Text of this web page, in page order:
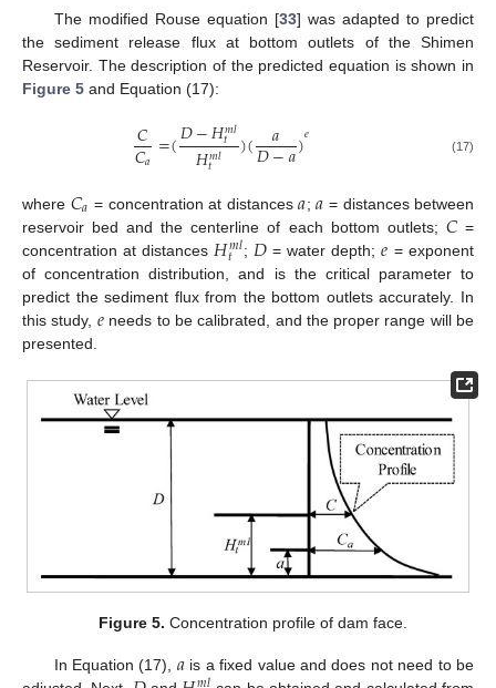
The modified Rouse equation [33] was adapted to predict
the sediment release flux at bottom outlets of the Shimen
Reservoir. The description of the predicted equation is shown in
Figure 5 and Equation (17):
𝐶
𝐶𝑎 =(𝐷−𝐻𝑚𝑙
𝑡
𝐻𝑚𝑙
𝑡 )( 𝑎
𝐷−𝑎)𝑒 (17)
where 𝐶𝑎 = concentration at distances𝑎;𝑎 = distances between
reservoir bed and the centerline of each bottom outlets; 𝐶=
concentration at distances 𝐻𝑚𝑙
𝑡 ; 𝐷= water depth;𝑒 = exponent
of concentration distribution, and is the critical parameter to
predict the sediment flux from the bottom outlets accurately. In
this study, 𝑒 needs to be calibrated, and the proper range will be
presented.
Figure 5. Concentration profile of dam face.
In Equation (17), 𝑎 is a fixed value and does not need to be